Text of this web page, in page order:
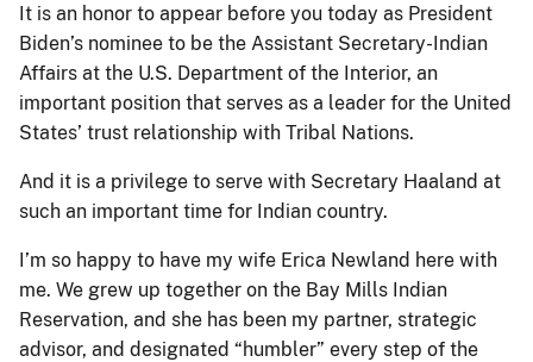
It is an honor to appear before you today as President
Biden’s nominee to be the Assistant Secretary-Indian
Affairs at the U.S. Department of the Interior, an
important position that serves as a leader for the United
States’ trust relationship with Tribal Nations.
And it is a privilege to serve with Secretary Haaland at
such an important time for Indian country.
I’m so happy to have my wife Erica Newland here with
me. We grew up together on the Bay Mills Indian
Reservation, and she has been my partner, strategic
advisor, and designated “humbler” every step of the